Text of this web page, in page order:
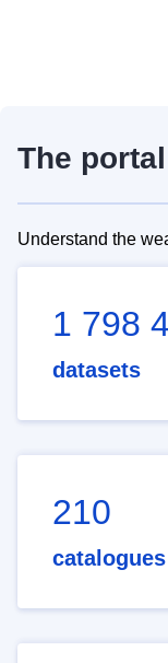
The
Understand the
1 798
datasets
210
catalogues